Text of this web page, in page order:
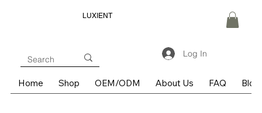
LUXIENT
Log In
Home Shop OEM/ODM About Us FAQ Blog